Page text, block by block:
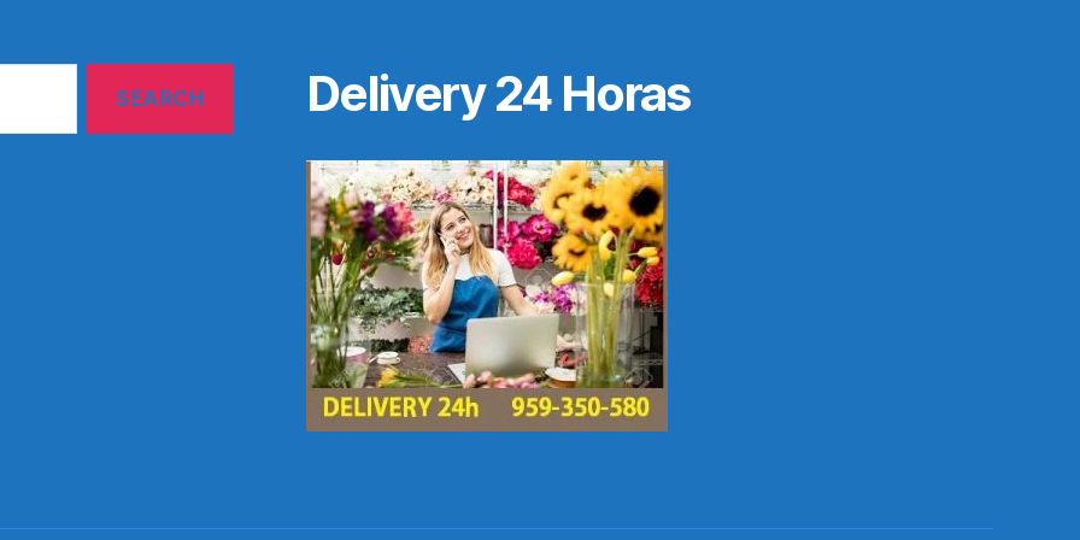
Delivery 24 Horas